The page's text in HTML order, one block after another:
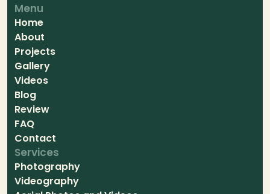
Menu
Home
About
Projects
Gallery
Videos
Blog
Review
FAQ
Contact
Services
Photography
Videography